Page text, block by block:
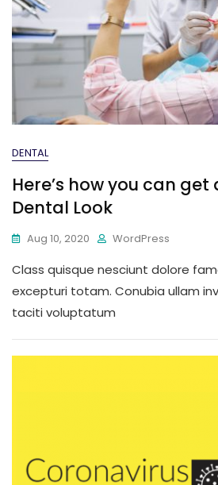
DENTAL
Here’s how you can
Dental Look
Aug 10, 2020 WordPress
Class quisque nesciunt dolore
excepturi totam. Conubia ullam
taciti voluptatum